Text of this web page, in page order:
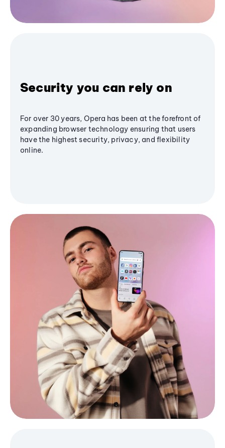
Security you can rely on
For over 30 years, Opera has been at the forefront of
expanding browser technology ensuring that users
have the highest security, privacy, and flexibility
online.